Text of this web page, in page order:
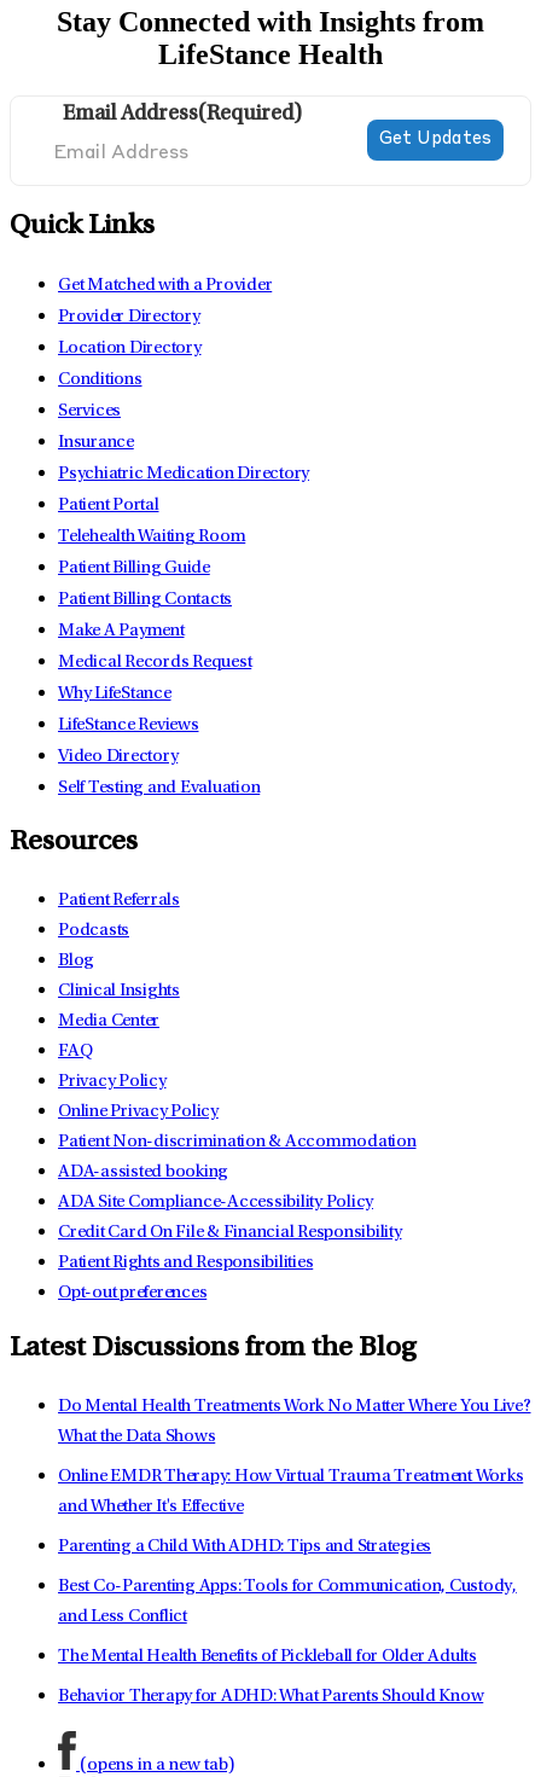
Stay Connected with Insights from
LifeStance Health
Email Address(Required)
Quick Links
Get Matched with a Provider
Provider Directory
Location Directory
Conditions
Services
Insurance
Psychiatric Medication Directory
Patient Portal
Telehealth Waiting Room
Patient Billing Guide
Patient Billing Contacts
Make A Payment
Medical Records Request
Why LifeStance
LifeStance Reviews
Video Directory
Self Testing and Evaluation
Resources
Patient Referrals
Podcasts
Blog
Clinical Insights
Media Center
FAQ
Privacy Policy
Online Privacy Policy
Patient Non-discrimination & Accommodation
ADA-assisted booking
ADA Site Compliance-Accessibility Policy
Credit Card On File & Financial Responsibility
Patient Rights and Responsibilities
Opt-out preferences
Latest Discussions from the Blog
Do Mental Health Treatments Work No Matter Where You Live?
What the Data Shows
Online EMDR Therapy: How Virtual Trauma Treatment Works
and Whether It's Effective
Parenting a Child With ADHD: Tips and Strategies
Best Co-Parenting Apps: Tools for Communication, Custody,
and Less Conflict
The Mental Health Benefits of Pickleball for Older Adults
Behavior Therapy for ADHD: What Parents Should Know
(opens in a new tab)